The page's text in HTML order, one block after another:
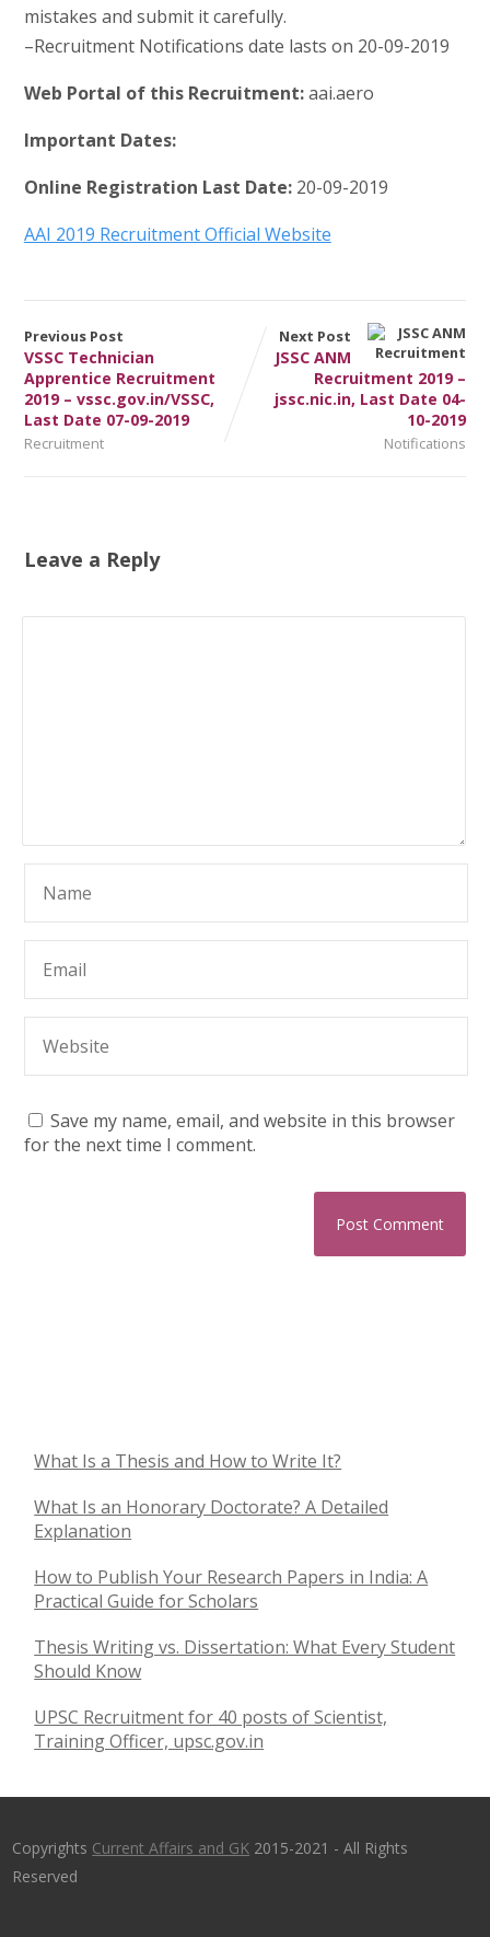
mistakes and submit it carefully.
–Recruitment Notifications date lasts on 20-09-2019
Web Portal of this Recruitment:aai.aero
Important Dates:
Online Registration Last Date:20-09-2019
AAI 2019 Recruitment Official Website
Previous Post
VSSC Technician
Apprentice Recruitment
2019 – vssc.gov.in/VSSC,
Last Date 07-09-2019
Recruitment
Next Post
JSSC ANM
Recruitment 2019 –
jssc.nic.in, Last Date 04-
10-2019
Notifications
Leave a Reply
Save my name, email, and website in this browser
for the next time I comment.
What Is a Thesis and How to Write It?
What Is an Honorary Doctorate? A Detailed
Explanation
How to Publish Your Research Papers in India: A
Practical Guide for Scholars
Thesis Writing vs. Dissertation: What Every Student
Should Know
UPSC Recruitment for 40 posts of Scientist,
Training Officer, upsc.gov.in
Copyrights Current Affairs and GK 2015-2021 - All Rights
Reserved